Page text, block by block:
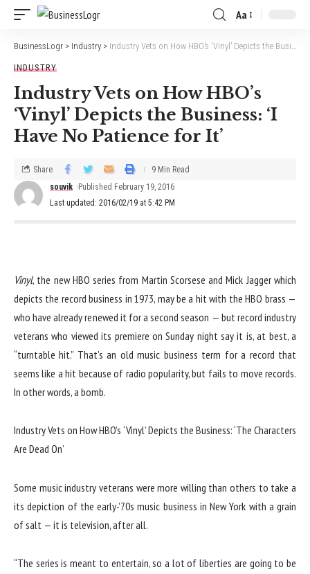
Aa
BusinessLogr > Industry > Industry Vets on How HBO’s ‘Vinyl’ Depicts the Business: ‘I Have No Patience for It’
INDUSTRY
Industry Vets on How HBO’s
‘Vinyl’ Depicts the Business: ‘I
Have No Patience for It’
Last updated: 2016/02/19 at 5:42 PM
souvik Published February 19, 2016
Share 9 Min Read
Vinyl, the new HBO series from Martin Scorsese and Mick Jagger which
depicts the record business in 1973, may be a hit with the HBO brass —
who have already renewed it for a second season — but record industry
veterans who viewed its premiere on Sunday night say it is, at best, a
“turntable hit.” That’s an old music business term for a record that
seems like a hit because of radio popularity, but fails to move records.
In other words, a bomb.
Industry Vets on How HBO’s ‘Vinyl’ Depicts the Business: ‘The Characters
Are Dead On’
Some music industry veterans were more willing than others to take a
its depiction of the early-’70s music business in New York with a grain
of salt — it is television, after all.
“The series is meant to entertain, so a lot of liberties are going to be